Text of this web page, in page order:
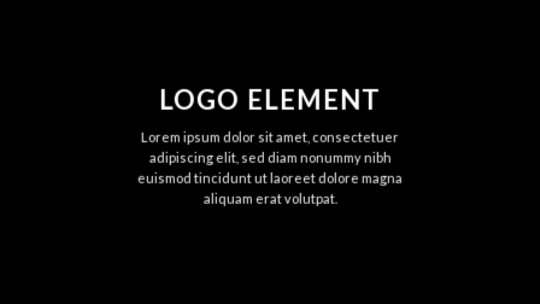
LOGO ELEMENT
Lorem ipsum dolor sit amet, consectetuer
adipiscing elit, sed diam nonummy nibh
euismod tincidunt ut laoreet dolore magna
aliquam erat volutpat.